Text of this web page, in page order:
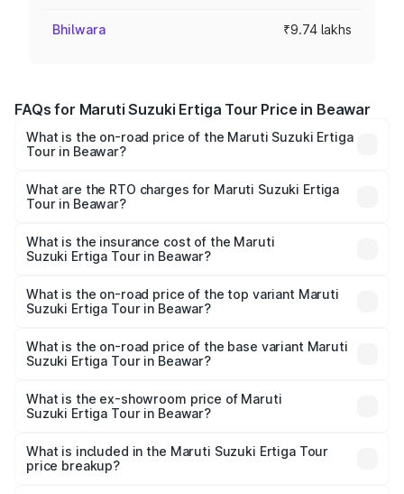
Bhilwara ₹9.74 lakhs
FAQs for Maruti Suzuki Ertiga Tour Price in Beawar
What is the on-road price of the Maruti Suzuki Ertiga
Tour in Beawar?
from ₹9.68 Lakhs and ₹10.59 Lakhs. On-road prices vary
across cities based on registration fees, insurance, and
What are the RTO charges for Maruti Suzuki Ertiga
Tour in Beawar?
Suzuki Ertiga Tour in Beawar will be ₹1.12 lakhs.
What is the insurance cost of the Maruti
Suzuki Ertiga Tour in Beawar?
Suzuki Ertiga Tour in Beawar is ₹47.62 thousands
What is the on-road price of the top variant Maruti
Suzuki Ertiga Tour in Beawar?
lakhs Lakh in Beawar.
What is the on-road price of the base variant Maruti
Suzuki Ertiga Tour in Beawar?
lakhs Lakh in Beawar.
What is the ex-showroom price of Maruti
Suzuki Ertiga Tour in Beawar?
Suzuki Ertiga Tour in Beawar is ₹9.74 lakhs.
What is included in the Maruti Suzuki Ertiga Tour
price breakup?